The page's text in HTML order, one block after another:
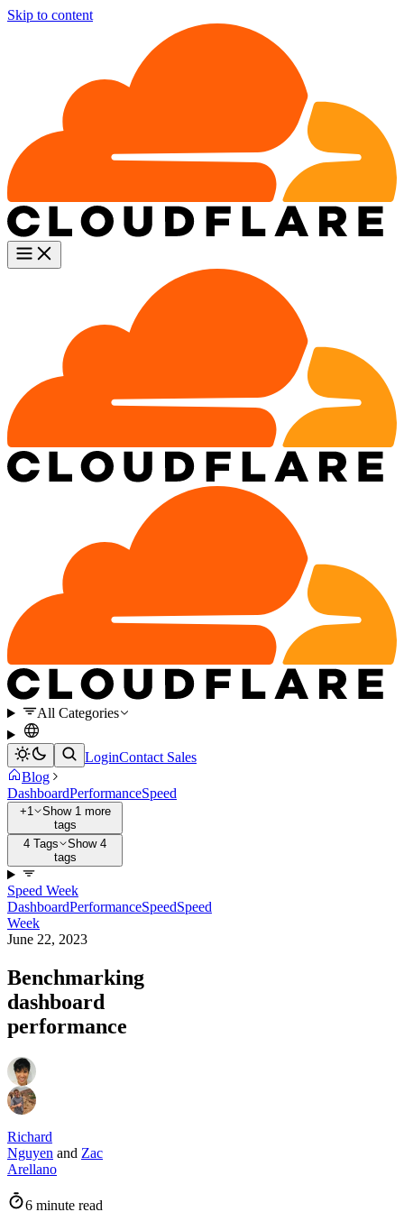
Skip to content
All Categories
LoginContact Sales
Blog
DashboardPerformanceSpeed
+1
Show 1 more
tags
4 Tags
Show 4
tags
Speed Week
DashboardPerformanceSpeedSpeed
Week
June 22, 2023
Benchmarking
dashboard
performance
Richard
Nguyen and Zac
Arellano
6 minute read